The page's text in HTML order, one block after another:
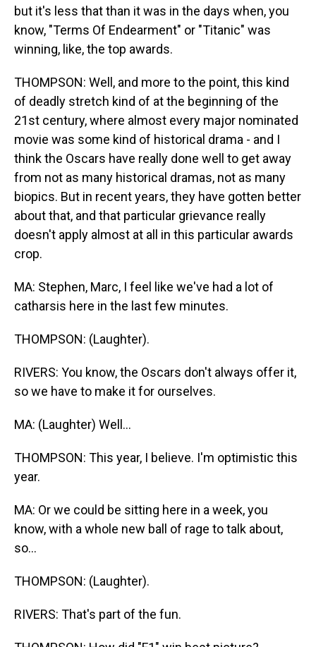
but it's less that than it was in the days when, you
know, "Terms Of Endearment" or "Titanic" was
winning, like, the top awards.
THOMPSON: Well, and more to the point, this kind
of deadly stretch kind of at the beginning of the
21st century, where almost every major nominated
movie was some kind of historical drama - and I
think the Oscars have really done well to get away
from not as many historical dramas, not as many
biopics. But in recent years, they have gotten better
about that, and that particular grievance really
doesn't apply almost at all in this particular awards
crop.
MA: Stephen, Marc, I feel like we've had a lot of
catharsis here in the last few minutes.
THOMPSON: (Laughter).
RIVERS: You know, the Oscars don't always offer it,
so we have to make it for ourselves.
MA: (Laughter) Well...
THOMPSON: This year, I believe. I'm optimistic this
year.
MA: Or we could be sitting here in a week, you
know, with a whole new ball of rage to talk about,
so...
THOMPSON: (Laughter).
RIVERS: That's part of the fun.